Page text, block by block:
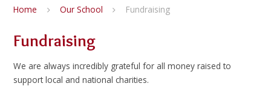
Home Our School Fundraising
Fundraising
We are always incredibly grateful for all money raised to
support local and national charities.